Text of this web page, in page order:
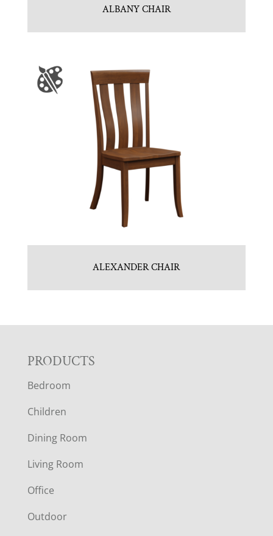
ALBANY CHAIR
ALEXANDER CHAIR
F
O
O
T
E
R
PRODUCTS
Bedroom
Children
Dining Room
Living Room
Office
Outdoor